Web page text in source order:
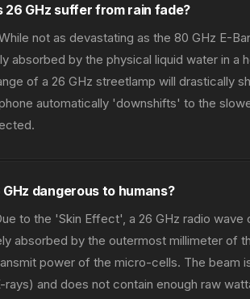
26 GHz suffer from rain fade?
not as devastating as the 80 GHz E-
absorbed by the physical liquid water in a
of a 26 GHz streetlamp will drastically
automatically 'downshifts' to the
GHz dangerous to humans?
to the 'Skin Effect', a 26 GHz radio
absorbed by the outermost millimeter of
power of the micro-cells. The beam
rays) and does not contain enough raw